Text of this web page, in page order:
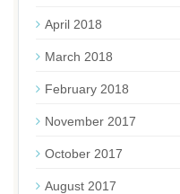
April 2018
March 2018
February 2018
November 2017
October 2017
August 2017